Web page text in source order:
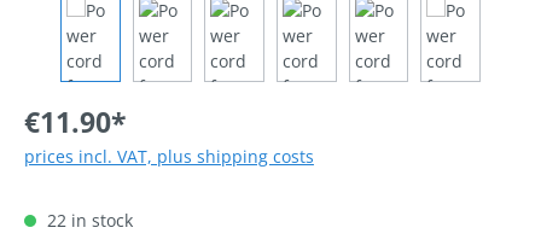
€11.90*
prices incl. VAT, plus shipping costs
22 in stock